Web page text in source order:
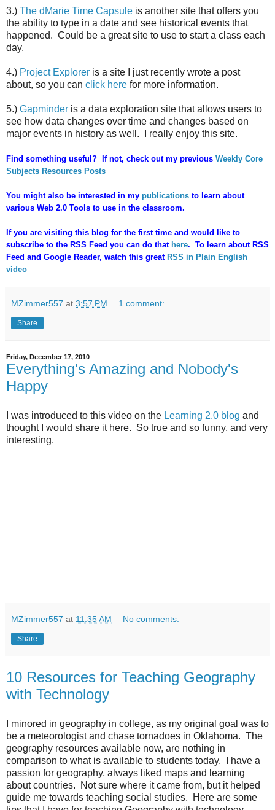
3.) The dMarie Time Capsule is another site that offers you
the ability to type in a date and see historical events that
happened. Could be a great site to use to start a class each
day.
4.) Project Explorer is a site I just recently wrote a post
about, so you can click here for more information.
5.) Gapminder is a data exploration site that allows users to
see how data changes over time and changes based on
major events in history as well. I really enjoy this site.
Find something useful? If not, check out my previous Weekly Core
Subjects Resources Posts
You might also be interested in my publications to learn about
various Web 2.0 Tools to use in the classroom.
If you are visiting this blog for the first time and would like to
subscribe to the RSS Feed you can do that here. To learn about RSS
Feed and Google Reader, watch this great RSS in Plain English
video
MZimmer557 at 3:57 PM 1 comment:
Share
Friday, December 17, 2010
Everything's Amazing and Nobody's
Happy
I was introduced to this video on the Learning 2.0 blog and
thought I would share it here. So true and so funny, and very
interesting.
MZimmer557 at 11:35 AM No comments:
Share
10 Resources for Teaching Geography
with Technology
I minored in geography in college, as my original goal was to
be a meteorologist and chase tornadoes in Oklahoma. The
geography resources available now, are nothing in
comparison to what is available to students today. I have a
passion for geography, always liked maps and learning
about countries. Not sure where it came from, but it helped
guide me towards teaching social studies. Here are some